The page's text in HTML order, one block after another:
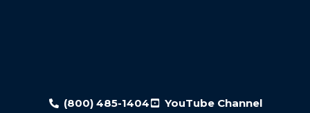
(800) 485-1404 YouTube Channel